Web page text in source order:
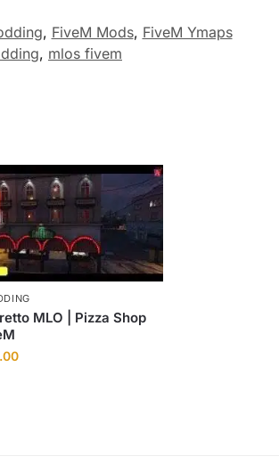
, FiveM Mods, FiveM Ymaps
, mlos fivem
MLO | Pizza Shop